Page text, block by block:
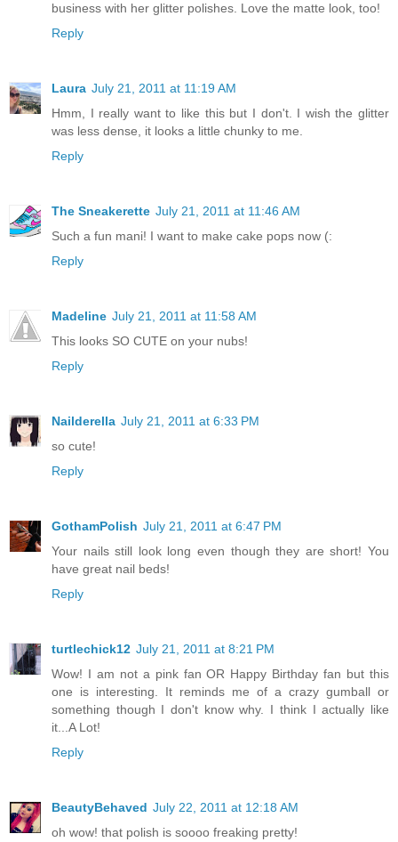
business with her glitter polishes. Love the matte look, too!
Reply
Laura July 21, 2011 at 11:19 AM
Hmm, I really want to like this but I don't. I wish the glitter
was less dense, it looks a little chunky to me.
Reply
The Sneakerette July 21, 2011 at 11:46 AM
Such a fun mani! I want to make cake pops now (:
Reply
Madeline July 21, 2011 at 11:58 AM
This looks SO CUTE on your nubs!
Reply
Nailderella July 21, 2011 at 6:33 PM
so cute!
Reply
GothamPolish July 21, 2011 at 6:47 PM
Your nails still look long even though they are short! You
have great nail beds!
Reply
turtlechick12 July 21, 2011 at 8:21 PM
Wow! I am not a pink fan OR Happy Birthday fan but this
one is interesting. It reminds me of a crazy gumball or
something though I don't know why. I think I actually like
it...A Lot!
Reply
BeautyBehaved July 22, 2011 at 12:18 AM
oh wow! that polish is soooo freaking pretty!